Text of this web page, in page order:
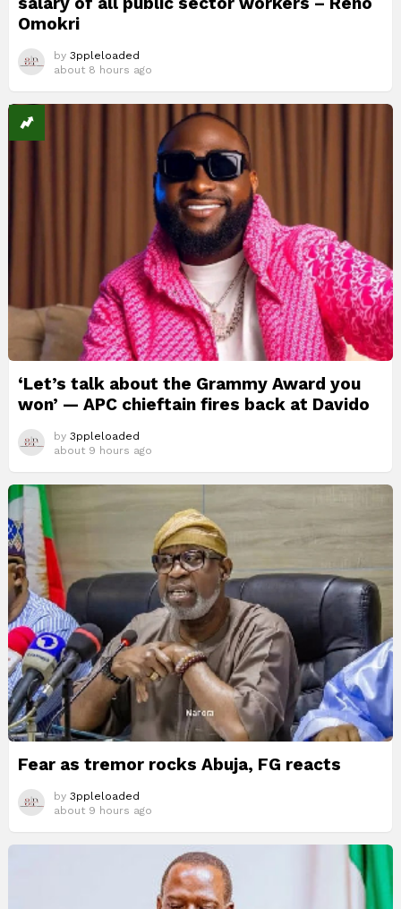
Omokri
by 3ppleloaded
about 8 hours ago
‘Let’s talk about the Grammy Award you
won’ — APC chieftain fires back at Davido
by 3ppleloaded
about 9 hours ago
Fear as tremor rocks Abuja, FG reacts
by 3ppleloaded
about 9 hours ago